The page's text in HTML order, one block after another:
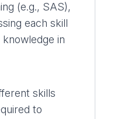
(e.g., SAS),
each skill
in
skills
to